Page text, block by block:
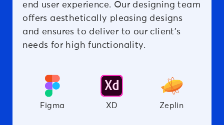
end user experience. Our designing team
offers aesthetically pleasing designs
and ensures to deliver to our client’s
needs for high functionality.
Figma XD Zeplin